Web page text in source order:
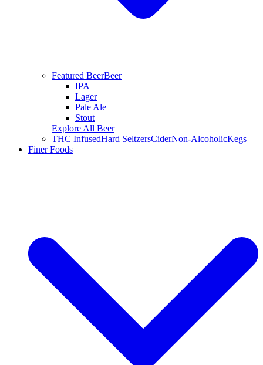
Featured BeerBeer
IPA
Lager
Pale Ale
Stout
Explore All Beer
THC InfusedHard SeltzersCiderNon-AlcoholicKegs
Finer Foods